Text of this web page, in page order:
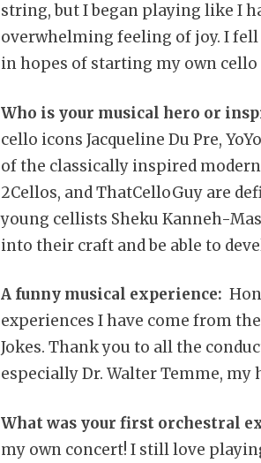
string, but I began playing like I
overwhelming feeling of joy. I
in hopes of starting my own
Who is your musical hero or
cello icons Jacqueline Du Pre,
of the classically inspired
2Cellos, and ThatCelloGuy are
young cellists Sheku Kanneh-
into their craft and be able to
A funny musical experience:
experiences I have come from
Jokes. Thank you to all the
especially Dr. Walter Temme,
What was your first orchestral
my own concert! I still love